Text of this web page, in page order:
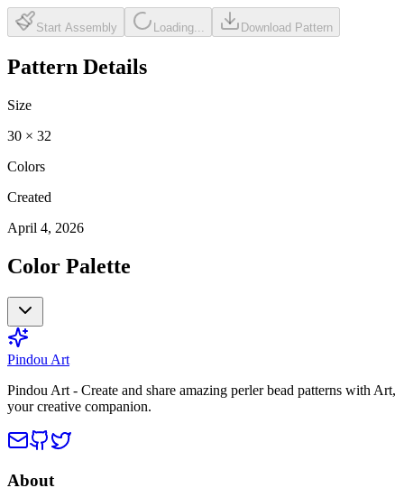
Start Assembly Loading... Download Pattern
Pattern Details
Size
30 × 32
Colors
Created
April 4, 2026
Color Palette
Pindou Art
Pindou Art - Create and share amazing perler bead patterns with Art,
your creative companion.
About